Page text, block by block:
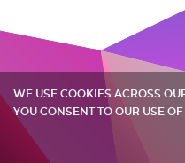
WE USE COOKIES ACROSS
YOU CONSENT TO OUR USE